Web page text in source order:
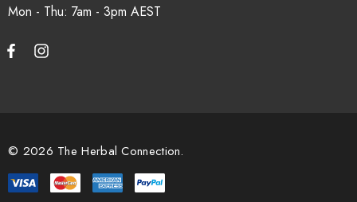
Mon - Thu: 7am - 3pm
© 2026 The Herbal Connection.